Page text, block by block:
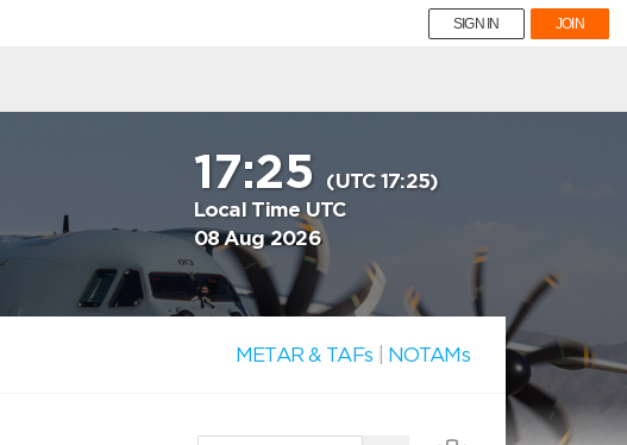
SIGN IN JOIN
17:25 (UTC 17:25)
Local Time UTC
08 Aug 2026
METAR & TAFs NOTAMs